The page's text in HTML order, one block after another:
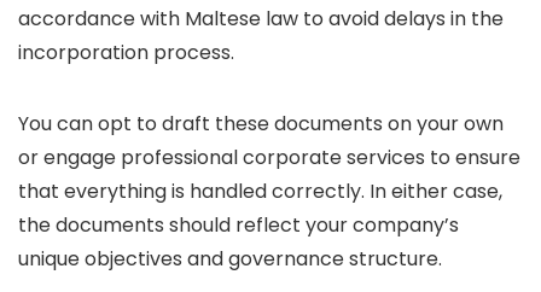
accordance with Maltese law to avoid delays in the
incorporation process.
You can opt to draft these documents on your own
or engage professional corporate services to ensure
that everything is handled correctly. In either case,
the documents should reflect your company’s
unique objectives and governance structure.